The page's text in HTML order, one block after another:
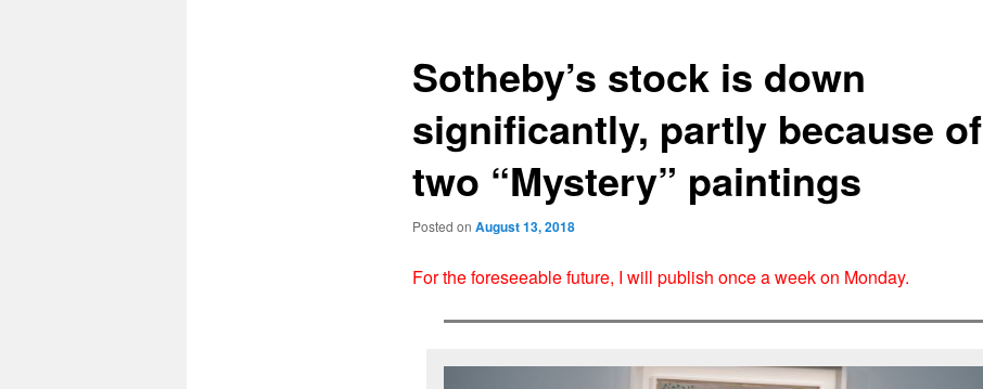
Sotheby’s stock is down
significantly, partly because of
two “Mystery” paintings
Posted on August 13, 2018
For the foreseeable future, I will publish once a week on Monday.